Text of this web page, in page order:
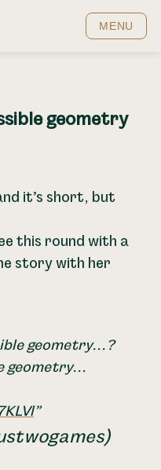
MENU
geometry
it’s short, but
this round with a
story with her
geometry...?
geometry...